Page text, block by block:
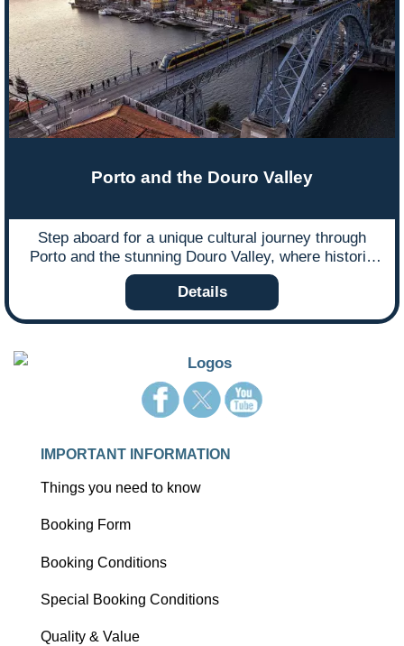
Porto and the Douro Valley
Step aboard for a unique cultural journey through
Porto and the stunning Douro Valley, where historic
trams, scenic railways, and world-renowned wine
landscapes await.
Details
IMPORTANT INFORMATION
Things you need to know
Booking Form
Booking Conditions
Special Booking Conditions
Quality & Value